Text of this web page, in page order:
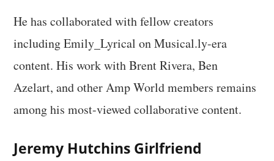
He has collaborated with fellow creators
including Emily_Lyrical on Musical.ly-era
content. His work with Brent Rivera, Ben
Azelart, and other Amp World members remains
among his most-viewed collaborative content.
Jeremy Hutchins Girlfriend